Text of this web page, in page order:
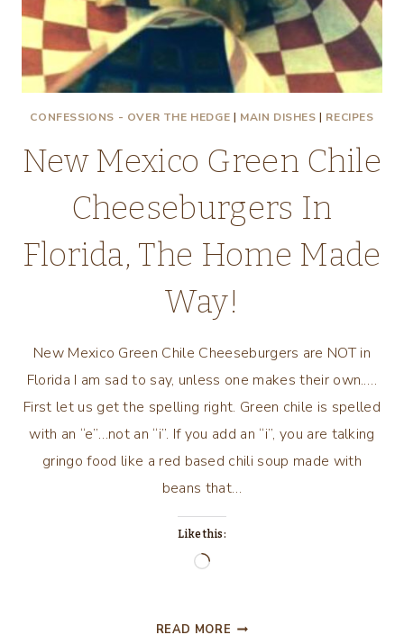
CONFESSIONS - OVER THE HEDGE | MAIN DISHES | RECIPES
New Mexico Green Chile
Cheeseburgers In
Florida, The Home Made
Way!
New Mexico Green Chile Cheeseburgers are NOT in
Florida I am sad to say, unless one makes their own.….
First let us get the spelling right. Green chile is spelled
with an “e”…not an “i”. If you add an “i”, you are talking
gringo food like a red based chili soup made with
beans that…
Like this:
Loading…
READ MORE NEW